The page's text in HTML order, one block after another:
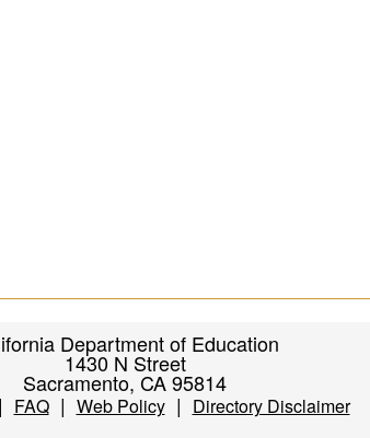
Department of Education
1430 N Street
Sacramento, CA 95814
FAQ| Web Policy| Directory Disclaimer